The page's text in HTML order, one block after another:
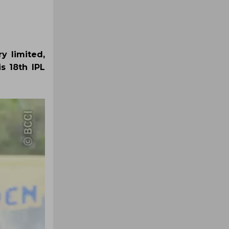
limited,
18th IPL